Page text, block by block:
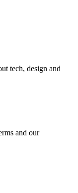
tech, design and
and our